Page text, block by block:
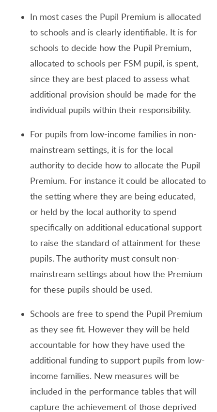
In most cases the Pupil Premium is allocated
to schools and is clearly identifiable. It is for
schools to decide how the Pupil Premium,
allocated to schools per FSM pupil, is spent,
since they are best placed to assess what
additional provision should be made for the
individual pupils within their responsibility.
For pupils from low-income families in non-
mainstream settings, it is for the local
authority to decide how to allocate the Pupil
Premium. For instance it could be allocated to
the setting where they are being educated,
or held by the local authority to spend
specifically on additional educational support
to raise the standard of attainment for these
pupils. The authority must consult non-
mainstream settings about how the Premium
for these pupils should be used.
Schools are free to spend the Pupil Premium
as they see fit. However they will be held
accountable for how they have used the
additional funding to support pupils from low-
income families. New measures will be
included in the performance tables that will
capture the achievement of those deprived